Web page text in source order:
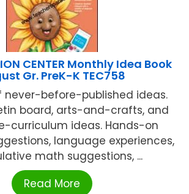
CENTER Monthly Idea Book
Gr. PreK-K TEC758
never-before-published ideas.
board, arts-and-crafts, and
curriculum ideas. Hands-on
language experiences,
math suggestions, ...
Read More